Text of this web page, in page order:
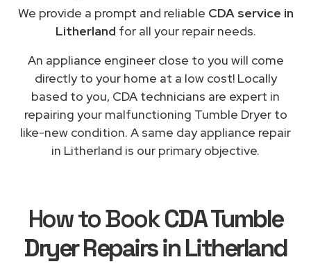
We provide a prompt and reliable CDA service in
Litherland for all your repair needs.
An appliance engineer close to you will come
directly to your home at a low cost! Locally
based to you, CDA technicians are expert in
repairing your malfunctioning Tumble Dryer to
like-new condition. A same day appliance repair
in Litherland is our primary objective.
How to BookCDA Tumble
Dryer Repairs in Litherland